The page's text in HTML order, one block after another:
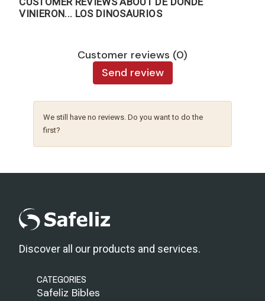
VINIERON... LOS DINOSAURIOS
Customer reviews (0)
Send review
We still have no reviews. Do you want to do the
first?
Discover all our products and services.
CATEGORIES
Safeliz Bibles